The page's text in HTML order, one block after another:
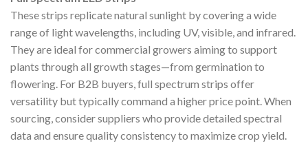
These strips replicate natural sunlight by covering a wide
range of light wavelengths, including UV, visible, and infrared.
They are ideal for commercial growers aiming to support
plants through all growth stages—from germination to
flowering. For B2B buyers, full spectrum strips offer
versatility but typically command a higher price point. When
sourcing, consider suppliers who provide detailed spectral
data and ensure quality consistency to maximize crop yield.